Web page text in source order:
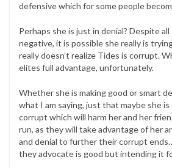
defensive which for some people
Perhaps she is just in denial? Despite
negative, it is possible she really is
really doesn’t realize Tides is corrupt.
elites full advantage, unfortunately.
Whether she is making good or smart
what I am saying, just that maybe she is
corrupt which will harm her and her
run, as they will take advantage of her
and denial to further their corrupt
they advocate is good but intending it